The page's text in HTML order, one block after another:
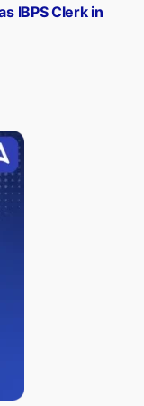
IBPS Clerk in